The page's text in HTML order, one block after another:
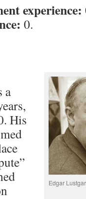
experience:
0.
Edgar
a
His